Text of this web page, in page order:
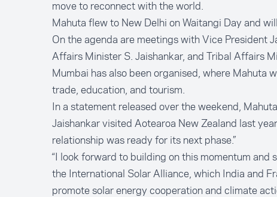
move to reconnect with the world.
Mahuta flew to New Delhi on Waitangi Day and
On the agenda are meetings with Vice President
Affairs Minister S. Jaishankar, and Tribal Affairs
Mumbai has also been organised, where Mahuta
trade, education, and tourism.
In a statement released over the weekend,
Jaishankar visited Aotearoa New Zealand last
relationship was ready for its next phase.”
“I look forward to building on this momentum and
the International Solar Alliance, which India and
promote solar energy cooperation and climate